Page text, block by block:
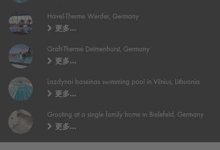
Havel-Therme Werder, Germany
更多…
Graft-Therme Delmenhorst, Germany
更多…
Lazdynai baseinas swimming pool in Vilnius, Lithuania
更多…
Grouting at a single family home in Bielefeld, Germany
更多…